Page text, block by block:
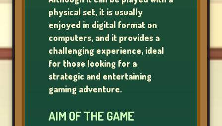
LOTTERY
physical set, it is usually
enjoyed in digital format on
computers, and it provides a
challenging experience, ideal
for those looking for a
strategic and entertaining
gaming adventure.
AIM OF THE GAME